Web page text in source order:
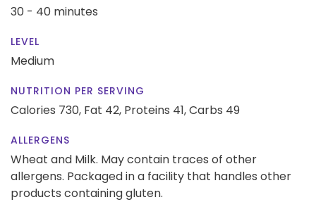
30 - 40 minutes
LEVEL
Medium
NUTRITION PER SERVING
Calories 730, Fat 42, Proteins 41,Carbs 49
ALLERGENS
Wheat and Milk. May contain traces of other
allergens. Packaged in a facility that handles other
products containing gluten.